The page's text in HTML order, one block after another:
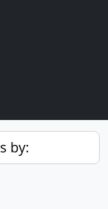
by: